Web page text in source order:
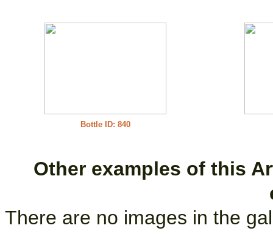
Bottle ID: 840
Other examples of this
There are no images in the